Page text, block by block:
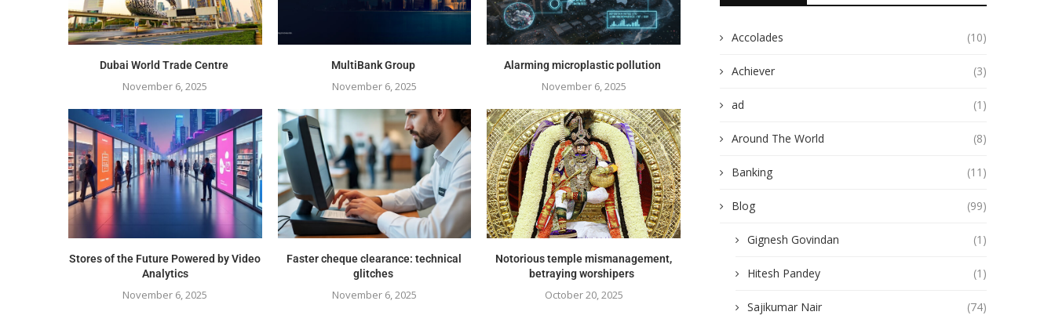
Dubai World Trade Centre
November 6, 2025
MultiBank Group
November 6, 2025
Alarming microplastic pollution
November 6, 2025
Stores of the Future Powered by Video
Analytics
November 6, 2025
Faster cheque clearance: technical
glitches
November 6, 2025
Notorious temple mismanagement,
betraying worshipers
October 20, 2025
Accolades (10)
Achiever (3)
ad (1)
Around The World (8)
Banking (11)
Blog (99)
Gignesh Govindan (1)
Hitesh Pandey (1)
Sajikumar Nair (74)